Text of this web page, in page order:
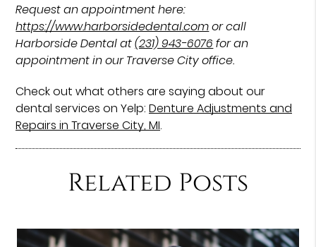
Request an appointment here:
https://www.harborsidedental.comor call
Harborside Dental at(231) 943-6076 for an
appointment in our Traverse City office.
Check out what others are saying about our
dental services on Yelp:Denture Adjustments and
Repairs in Traverse City, MI.
Related Posts